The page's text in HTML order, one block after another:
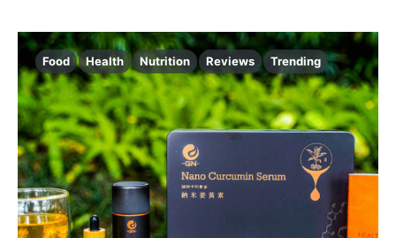
Food Health Nutrition Reviews Trending